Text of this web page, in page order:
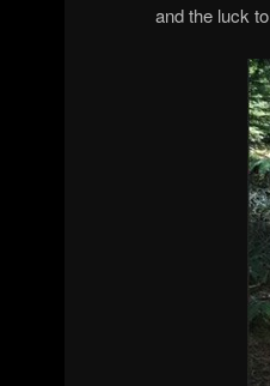
and the luck